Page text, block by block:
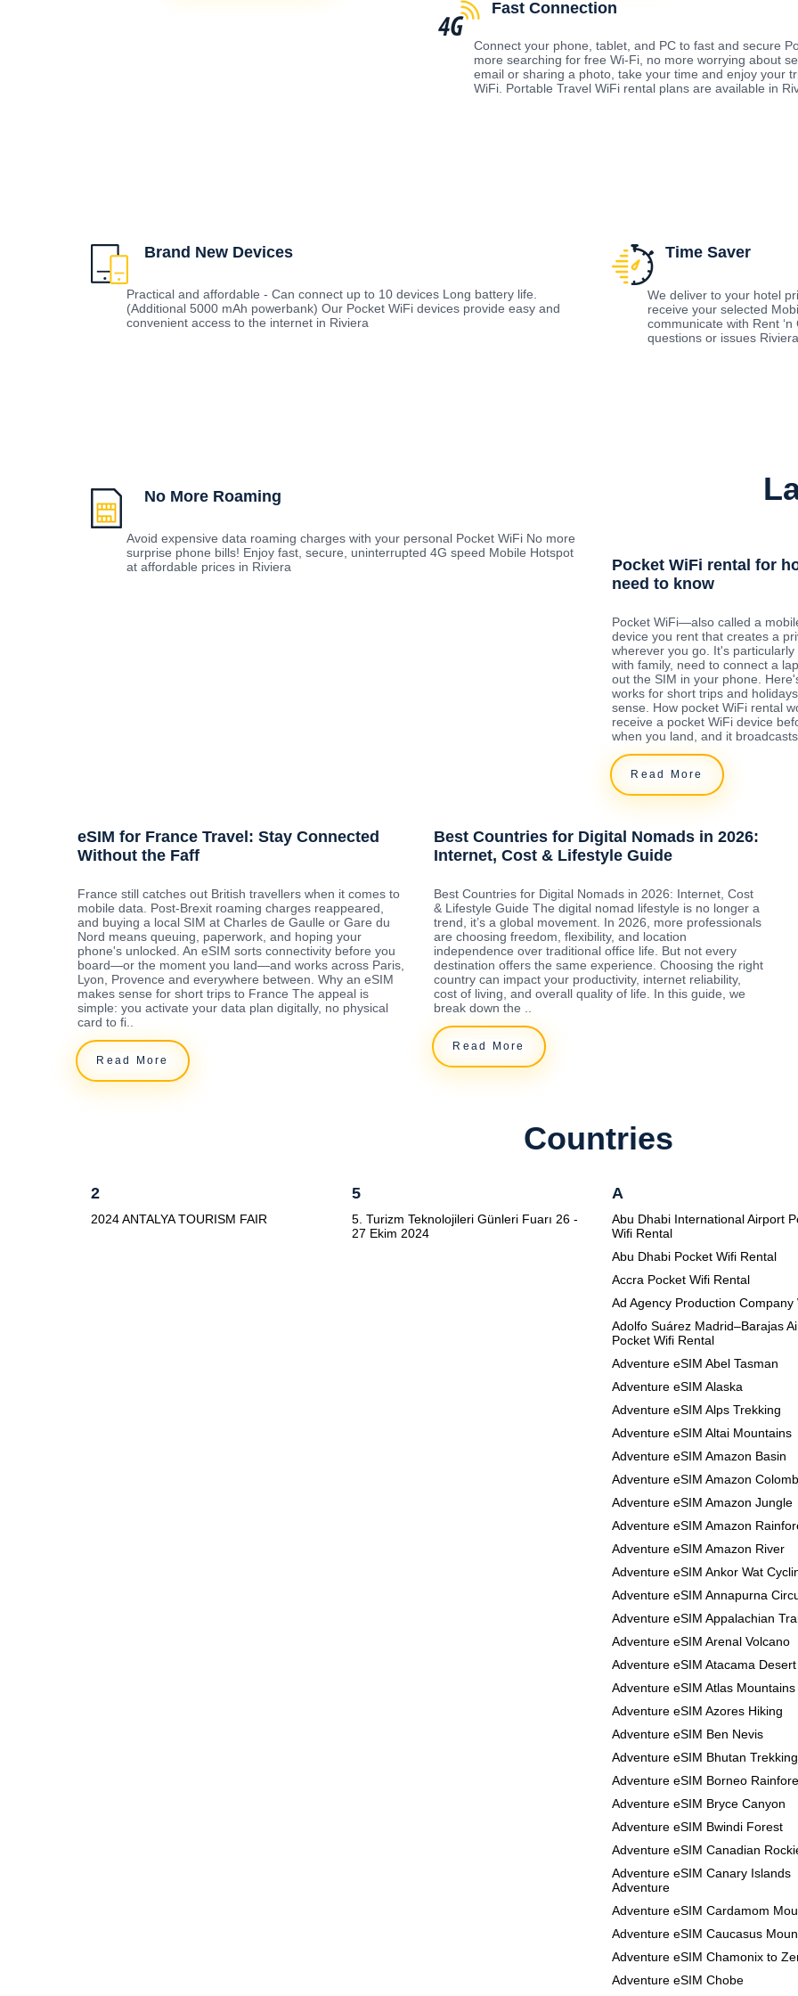
Fast Connection
Connect your phone, tablet, and PC to fast and secure
more searching for free Wi-Fi, no more worrying about
email or sharing a photo, take your time and enjoy your
WiFi. Portable Travel WiFi rental plans are available in
Brand New Devices
Practical and affordable - Can connect up to 10 devices Long battery life.
(Additional 5000 mAh powerbank) Our Pocket WiFi devices provide easy and
convenient access to the internet in Riviera
Time Saver
We deliver to your hotel
receive your selected
communicate with Rent
questions or issues Riviera
No More Roaming
Avoid expensive data roaming charges with your personal Pocket WiFi No more
surprise phone bills! Enjoy fast, secure, uninterrupted 4G speed Mobile Hotspot
at affordable prices in Riviera
Pocket WiFi rental for
need to know
Pocket WiFi—also called a
device you rent that creates a
wherever you go. It's
with family, need to connect a
out the SIM in your phone.
works for short trips and
sense. How pocket WiFi rental
receive a pocket WiFi device
when you land, and it
Read More
eSIM for France Travel: Stay Connected
Without the Faff
France still catches out British travellers when it comes to
mobile data. Post-Brexit roaming charges reappeared,
and buying a local SIM at Charles de Gaulle or Gare du
Nord means queuing, paperwork, and hoping your
phone's unlocked. An eSIM sorts connectivity before you
board—or the moment you land—and works across Paris,
Lyon, Provence and everywhere between. Why an eSIM
makes sense for short trips to France The appeal is
simple: you activate your data plan digitally, no physical
card to fi..
Read More
Best Countries for Digital Nomads in 2026:
Internet, Cost & Lifestyle Guide
Best Countries for Digital Nomads in 2026: Internet, Cost
& Lifestyle Guide The digital nomad lifestyle is no longer a
trend, it’s a global movement. In 2026, more professionals
are choosing freedom, flexibility, and location
independence over traditional office life. But not every
destination offers the same experience. Choosing the right
country can impact your productivity, internet reliability,
cost of living, and overall quality of life. In this guide, we
break down the ..
Read More
Countries
2
2024 ANTALYA TOURISM FAIR
5
5. Turizm Teknolojileri Günleri Fuarı 26 -
27 Ekim 2024
A
Abu Dhabi International Airport
Wifi Rental
Abu Dhabi Pocket Wifi Rental
Accra Pocket Wifi Rental
Ad Agency Production Company
Adolfo Suárez Madrid–Barajas
Pocket Wifi Rental
Adventure eSIM Abel Tasman
Adventure eSIM Alaska
Adventure eSIM Alps Trekking
Adventure eSIM Altai Mountains
Adventure eSIM Amazon Basin
Adventure eSIM Amazon
Adventure eSIM Amazon Jungle
Adventure eSIM Amazon
Adventure eSIM Amazon River
Adventure eSIM Ankor Wat
Adventure eSIM Annapurna
Adventure eSIM Appalachian
Adventure eSIM Arenal Volcano
Adventure eSIM Atacama Desert
Adventure eSIM Atlas Mountains
Adventure eSIM Azores Hiking
Adventure eSIM Ben Nevis
Adventure eSIM Bhutan Trekking
Adventure eSIM Borneo
Adventure eSIM Bryce Canyon
Adventure eSIM Bwindi Forest
Adventure eSIM Canadian
Adventure eSIM Canary Islands
Adventure
Adventure eSIM Cardamom
Adventure eSIM Caucasus
Adventure eSIM Chamonix to
Adventure eSIM Chobe